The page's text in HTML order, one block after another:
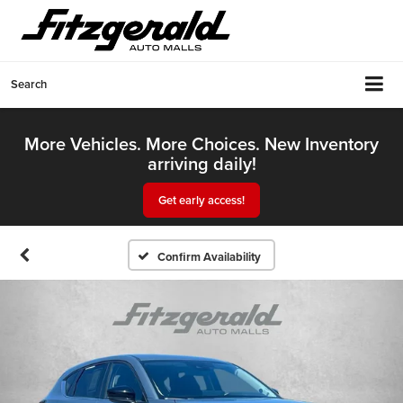
Search
More Vehicles. More Choices. New Inventory
arriving daily!
Get early access!
Confirm Availability